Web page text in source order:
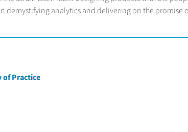
demystifying analytics and delivering on the promise
of Practice